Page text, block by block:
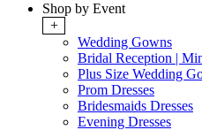
Shop by Event
+
Wedding Gowns
Bridal Reception |
Plus Size Wedding
Prom Dresses
Bridesmaids Dresses
Evening Dresses